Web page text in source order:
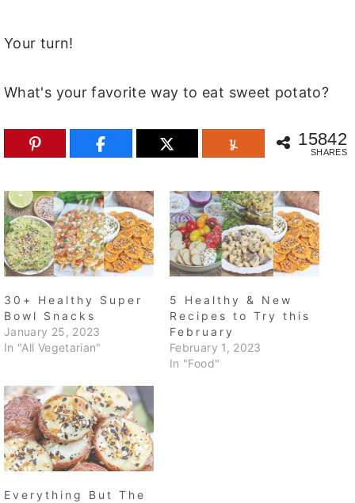
Your turn!
What's your favorite way to eat sweet potato?
15842
SHARES
30+ Healthy Super
Bowl Snacks
January 25, 2023
In "All Vegetarian"
5 Healthy & New
Recipes to Try this
February
February 1, 2023
In "Food"
Everything But The